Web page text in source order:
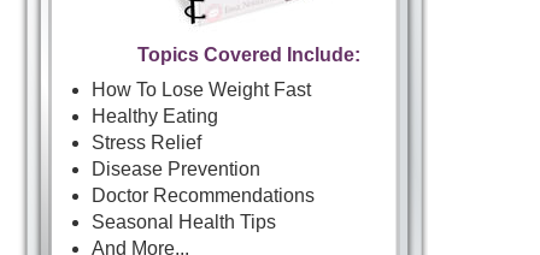
Topics Covered Include:
How To Lose Weight Fast
Healthy Eating
Stress Relief
Disease Prevention
Doctor Recommendations
Seasonal Health Tips
And More...